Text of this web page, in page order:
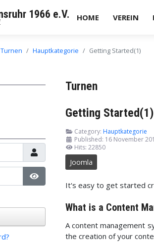
1966 e.V. HOME VEREIN
Turnen Hauptkategorie Getting Started(1)
Show Password
Turnen
Getting Started(1)
Category: Hauptkategorie
Published: 16 November
Hits: 22850
Joomla
It's easy to get started
What is a Content
A content management
the creation of your